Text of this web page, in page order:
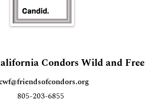
Condors Wild and Free
805-203-6855